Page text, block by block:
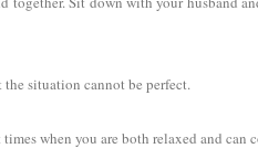
situation cannot be perfect.
when you are both relaxed and can